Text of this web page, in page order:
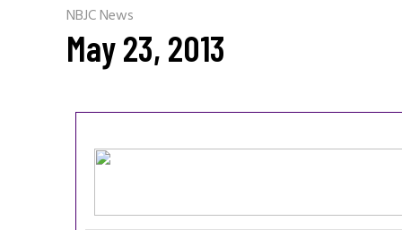
NBJC News
May 23, 2013